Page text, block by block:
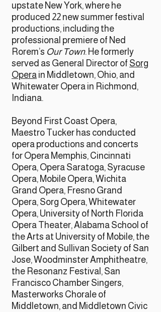
upstate New York, where he
produced 22 new summer festival
productions, including the
professional premiere of Ned
Rorem’s Our Town. He formerly
served as General Director of Sorg
Opera in Middletown, Ohio, and
Whitewater Opera in Richmond,
Indiana.
Beyond First Coast Opera,
Maestro Tucker has conducted
opera productions and concerts
for Opera Memphis, Cincinnati
Opera, Opera Saratoga, Syracuse
Opera, Mobile Opera, Wichita
Grand Opera, Fresno Grand
Opera, Sorg Opera, Whitewater
Opera, University of North Florida
Opera Theater, Alabama School of
the Arts at University of Mobile, the
Gilbert and Sullivan Society of San
Jose, Woodminster Amphitheatre,
the Resonanz Festival, San
Francisco Chamber Singers,
Masterworks Chorale of
Middletown, and Middletown Civic